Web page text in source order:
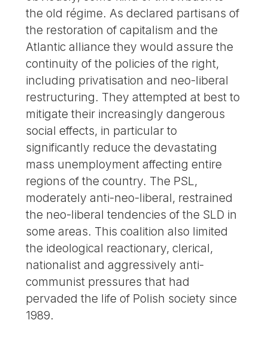
the old régime. As declared partisans of
the restoration of capitalism and the
Atlantic alliance they would assure the
continuity of the policies of the right,
including privatisation and neo-liberal
restructuring. They attempted at best to
mitigate their increasingly dangerous
social effects, in particular to
significantly reduce the devastating
mass unemployment affecting entire
regions of the country. The PSL,
moderately anti-neo-liberal, restrained
the neo-liberal tendencies of the SLD in
some areas. This coalition also limited
the ideological reactionary, clerical,
nationalist and aggressively anti-
communist pressures that had
pervaded the life of Polish society since
1989.